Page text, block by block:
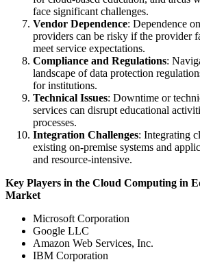
face significant challenges.
Vendor Dependence: Dependence
providers can be risky if the provider
meet service expectations.
Compliance and Regulations:
landscape of data protection
for institutions.
Technical Issues: Downtime or
services can disrupt educational
processes.
Integration Challenges: Integrating
existing on-premise systems and
and resource-intensive.
Key Players in the Cloud Computing in
Market
Microsoft Corporation
Google LLC
Amazon Web Services, Inc.
IBM Corporation